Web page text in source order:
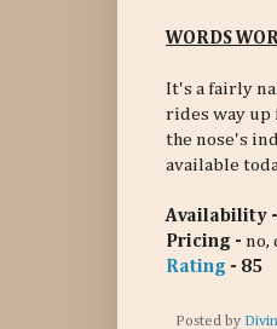
WORDS
It's a fairly
rides way up
the nose's
available
Availability -
Pricing - no,
Rating - 85
Posted by